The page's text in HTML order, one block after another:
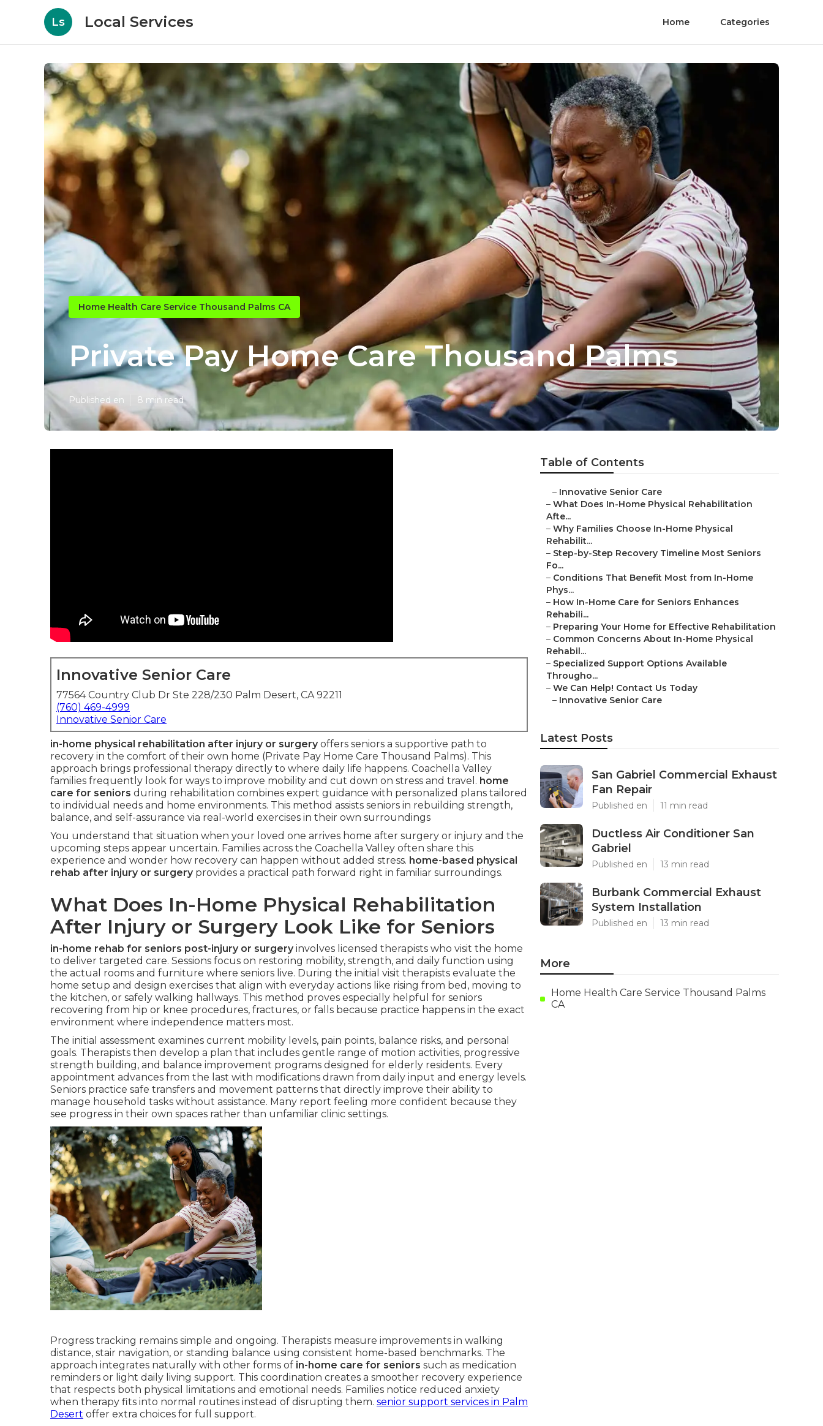
Ls Local Services Home Categories
Home Health Care Service Thousand Palms CA
Private Pay Home Care Thousand Palms
Published en 8 min read
Innovative Senior Care
77564 Country Club Dr Ste 228/230 Palm Desert, CA 92211
(760) 469-4999
Innovative Senior Care
in-home physical rehabilitation after injury or surgeryoffers seniors a supportive path to
recovery in the comfort of their own home (Private Pay Home Care Thousand Palms). This
approach brings professional therapy directly to where daily life happens. Coachella Valley
families frequently look for ways to improve mobility and cut down on stress and travel. home
care for seniors during rehabilitation combines expert guidance with personalized plans tailored
to individual needs and home environments. This method assists seniors in rebuilding strength,
balance, and self-assurance via real-world exercises in their own surroundings
You understand that situation when your loved one arrives home after surgery or injury and the
upcoming steps appear uncertain. Families across the Coachella Valley often share this
experience and wonder how recovery can happen without added stress. home-based physical
rehab after injury or surgeryprovides a practical path forward right in familiar surroundings.
What Does In-Home Physical Rehabilitation
After Injury or Surgery Look Like for Seniors
in-home rehab for seniors post-injury or surgeryinvolves licensed therapists who visit the home
to deliver targeted care. Sessions focus on restoring mobility, strength, and daily function using
the actual rooms and furniture where seniors live. During the initial visit therapists evaluate the
home setup and design exercises that align with everyday actions like rising from bed, moving to
the kitchen, or safely walking hallways. This method proves especially helpful for seniors
recovering from hip or knee procedures, fractures, or falls because practice happens in the exact
environment where independence matters most.
The initial assessment examines current mobility levels, pain points, balance risks, and personal
goals. Therapists then develop a plan that includes gentle range of motion activities, progressive
strength building, and balance improvement programs designed for elderly residents. Every
appointment advances from the last with modifications drawn from daily input and energy levels.
Seniors practice safe transfers and movement patterns that directly improve their ability to
manage household tasks without assistance. Many report feeling more confident because they
see progress in their own spaces rather than unfamiliar clinic settings.
Progress tracking remains simple and ongoing. Therapists measure improvements in walking
distance, stair navigation, or standing balance using consistent home-based benchmarks. The
approach integrates naturally with other forms of in-home care for seniors such as medication
reminders or light daily living support. This coordination creates a smoother recovery experience
that respects both physical limitations and emotional needs. Families notice reduced anxiety
when therapy fits into normal routines instead of disrupting them. senior support services in Palm
Desert offer extra choices for full support.
Table of Contents
– Innovative Senior Care
– What Does In-Home Physical Rehabilitation
Afte...
– Why Families Choose In-Home Physical
Rehabilit...
– Step-by-Step Recovery Timeline Most Seniors
Fo...
– Conditions That Benefit Most from In-Home
Phys...
– How In-Home Care for Seniors Enhances
Rehabili...
– Preparing Your Home for Effective Rehabilitation
– Common Concerns About In-Home Physical
Rehabil...
– Specialized Support Options Available
Througho...
– We Can Help! Contact Us Today
– Innovative Senior Care
Latest Posts
San Gabriel Commercial Exhaust
Fan Repair
Published en 11 min read
Ductless Air Conditioner San
Gabriel
Published en 13 min read
Burbank Commercial Exhaust
System Installation
Published en 13 min read
More
Home Health Care Service Thousand Palms
CA